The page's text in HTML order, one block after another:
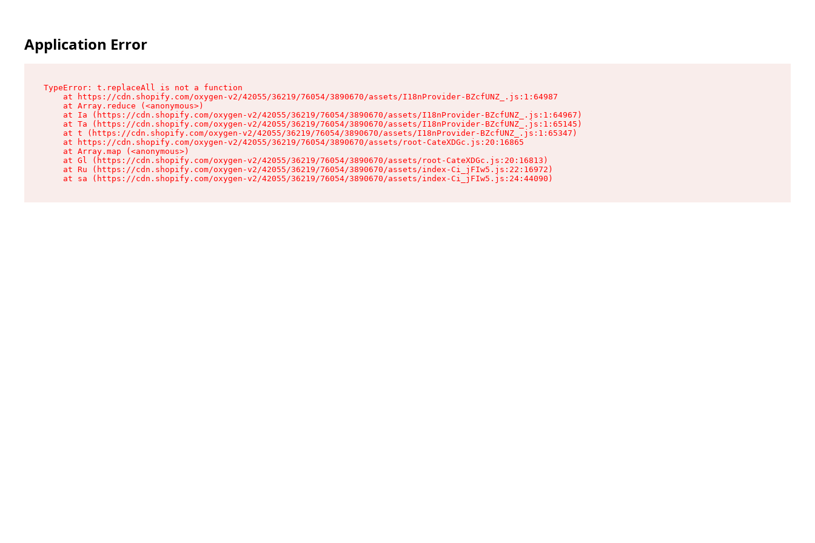
Application Error
TypeError: t.replaceAll is not a function
    at https://cdn.shopify.com/oxygen-v2/42055/36219/76054/3890670/assets/I18nProvider-BZcfUNZ_.js:1:64987
    at Array.reduce (<anonymous>)
    at Ia (https://cdn.shopify.com/oxygen-v2/42055/36219/76054/3890670/assets/I18nProvider-BZcfUNZ_.js:1:64967)
    at Ta (https://cdn.shopify.com/oxygen-v2/42055/36219/76054/3890670/assets/I18nProvider-BZcfUNZ_.js:1:65145)
    at t (https://cdn.shopify.com/oxygen-v2/42055/36219/76054/3890670/assets/I18nProvider-BZcfUNZ_.js:1:65347)
    at https://cdn.shopify.com/oxygen-v2/42055/36219/76054/3890670/assets/root-CateXDGc.js:20:16865
    at Array.map (<anonymous>)
    at Gl (https://cdn.shopify.com/oxygen-v2/42055/36219/76054/3890670/assets/root-CateXDGc.js:20:16813)
    at Ru (https://cdn.shopify.com/oxygen-v2/42055/36219/76054/3890670/assets/index-Ci_jFIw5.js:22:16972)
    at sa (https://cdn.shopify.com/oxygen-v2/42055/36219/76054/3890670/assets/index-Ci_jFIw5.js:24:44090)